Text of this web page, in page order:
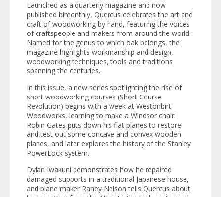
Launched as a quarterly magazine and now
published bimonthly, Quercus celebrates the art and
craft of woodworking by hand, featuring the voices
of craftspeople and makers from around the world.
Named for the genus to which oak belongs, the
magazine highlights workmanship and design,
woodworking techniques, tools and traditions
spanning the centuries.
In this issue, a new series spotlighting the rise of
short woodworking courses (Short Course
Revolution) begins with a week at Westonbirt
Woodworks, learning to make a Windsor chair.
Robin Gates puts down his flat planes to restore
and test out some concave and convex wooden
planes, and later explores the history of the Stanley
PowerLock system.
Dylan Iwakuni demonstrates how he repaired
damaged supports in a traditional Japanese house,
and plane maker Raney Nelson tells Quercus about